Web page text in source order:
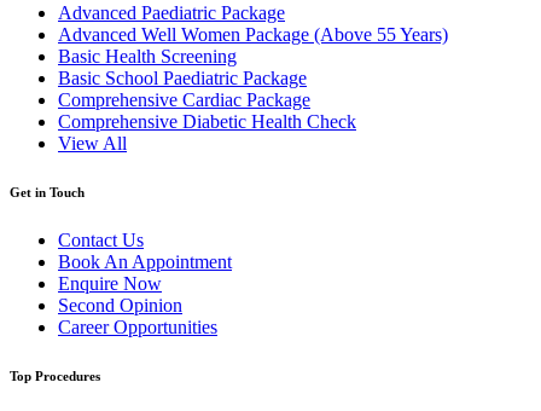
Advanced Paediatric Package
Advanced Well Women Package (Above 55 Years)
Basic Health Screening
Basic School Paediatric Package
Comprehensive Cardiac Package
Comprehensive Diabetic Health Check
View All
Get in Touch
Contact Us
Book An Appointment
Enquire Now
Second Opinion
Career Opportunities
Top Procedures